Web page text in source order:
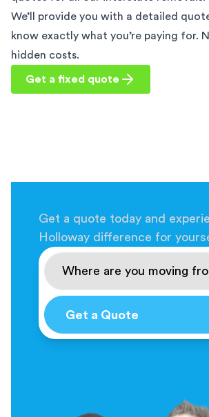
We’ll provide you with a detailed
know exactly what you’re paying for.
hidden costs.
Get a fixed quote
Get a quote today and
Holloway difference for
Get a Quote